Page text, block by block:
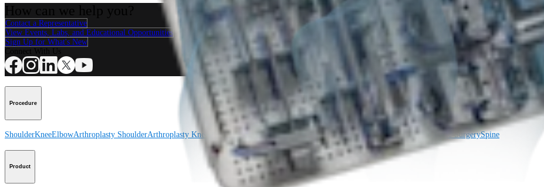
Contact a Representative
View Events, Labs, and Educational Opportunities
Sign Up for What's New
Procedure
ShoulderKneeElbowArthroplasty ShoulderArthroplasty Knee Hand and WristFoot and Ankle TraumaHip Orthobiologics Cardiothoracic SurgerySpine
Product